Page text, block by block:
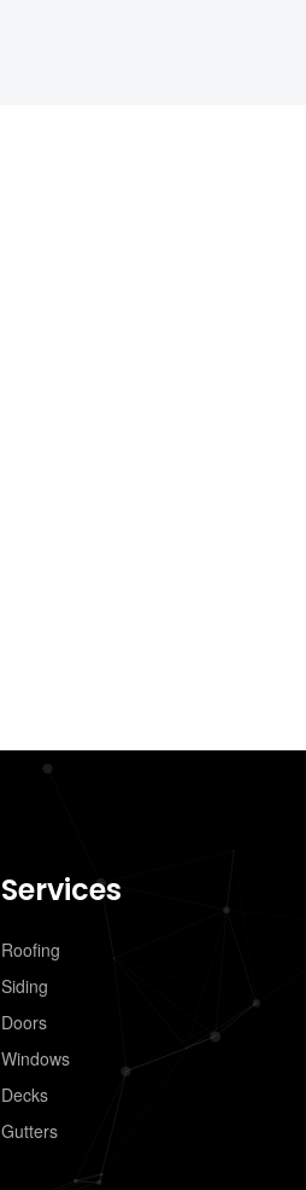
Services
Roofing
Siding
Doors
Windows
Decks
Gutters